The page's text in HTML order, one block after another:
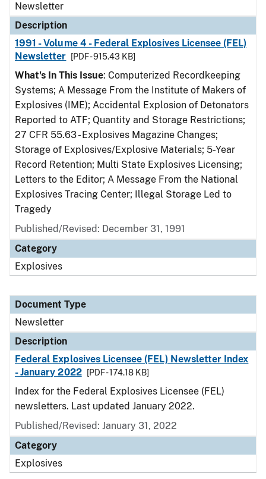
Newsletter
Description
1991 - Volume 4 - Federal Explosives Licensee (FEL)
Newsletter
[PDF - 915.43 KB]
What's In This Issue: Computerized Recordkeeping
Systems; A Message From the Institute of Makers of
Explosives (IME); Accidental Explosion of Detonators
Reported to ATF; Quantity and Storage Restrictions;
27 CFR 55.63 - Explosives Magazine Changes;
Storage of Explosives/Explosive Materials; 5-Year
Record Retention; Multi State Explosives Licensing;
Letters to the Editor; A Message From the National
Explosives Tracing Center; Illegal Storage Led to
Tragedy
Published/Revised: December 31, 1991
Category
Explosives
Document Type
Newsletter
Description
Federal Explosives Licensee (FEL) Newsletter Index
- January 2022
[PDF - 174.18 KB]
Index for the Federal Explosives Licensee (FEL)
newsletters. Last updated January 2022.
Published/Revised: January 31, 2022
Category
Explosives